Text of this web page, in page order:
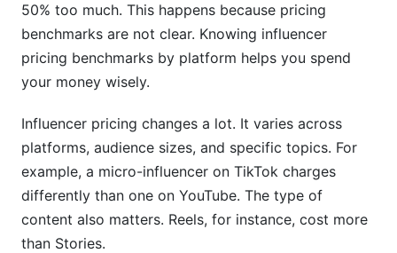
Twitch Streamer Sponsorship Rates
Emerging Platform Pricing (BeReal, Threads,
Bluesky)
6. Factors That Modify Influencer Pricing
Geographic Location &amp; Audience
Demographics
Niche &amp; Industry Impact on Pricing
50% too much. This happens because pricing
benchmarks are not clear. Knowing influencer
pricing benchmarks by platform helps you spend
your money wisely.
Influencer pricing changes a lot. It varies across
platforms, audience sizes, and specific topics. For
example, a micro-influencer on TikTok charges
differently than one on YouTube. The type of
content also matters. Reels, for instance, cost more
than Stories.